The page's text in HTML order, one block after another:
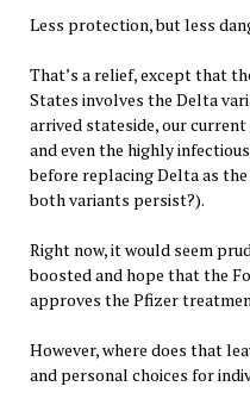
Less protection, but less
That’s a relief, except that
States involves the Delta
arrived stateside, our
and even the highly
before replacing Delta as
both variants persist?).
Right now, it would seem
boosted and hope that the
approves the Pfizer
However, where does that
and personal choices for